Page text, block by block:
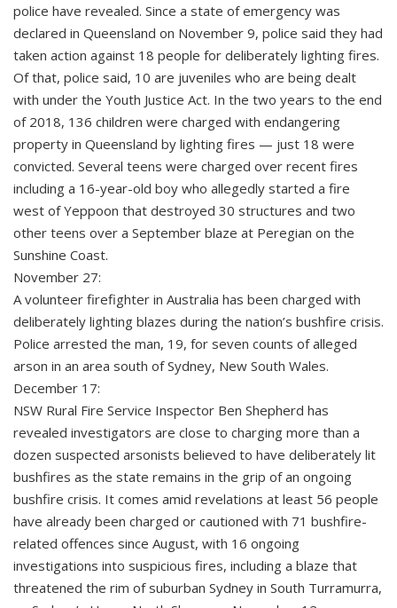
police have revealed. Since a state of emergency was
declared in Queensland on November 9, police said they had
taken action against 18 people for deliberately lighting fires.
Of that, police said, 10 are juveniles who are being dealt
with under the Youth Justice Act. In the two years to the end
of 2018, 136 children were charged with endangering
property in Queensland by lighting fires — just 18 were
convicted. Several teens were charged over recent fires
including a 16-year-old boy who allegedly started a fire
west of Yeppoon that destroyed 30 structures and two
other teens over a September blaze at Peregian on the
Sunshine Coast.
November 27:
A volunteer firefighter in Australia has been charged with
deliberately lighting blazes during the nation’s bushfire crisis.
Police arrested the man, 19, for seven counts of alleged
arson in an area south of Sydney, New South Wales.
December 17:
NSW Rural Fire Service Inspector Ben Shepherd has
revealed investigators are close to charging more than a
dozen suspected arsonists believed to have deliberately lit
bushfires as the state remains in the grip of an ongoing
bushfire crisis. It comes amid revelations at least 56 people
have already been charged or cautioned with 71 bushfire-
related offences since August, with 16 ongoing
investigations into suspicious fires, including a blaze that
threatened the rim of suburban Sydney in South Turramurra,